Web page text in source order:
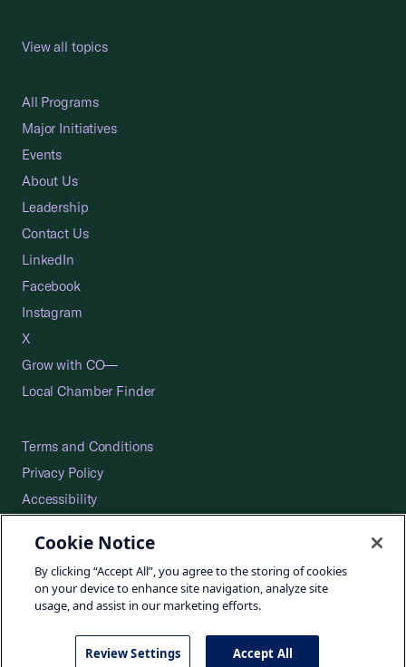
View all topics
All Programs
Major Initiatives
Events
About Us
Leadership
Contact Us
LinkedIn
Facebook
Instagram
X
Grow with CO—
Local Chamber Finder
Terms and Conditions
Privacy Policy
Accessibility
Careers
Site Map
©2026 U.S. Chamber of Commerce
Cookie Notice
By clicking “Accept All”, you agree to the storing of cookies
on your device to enhance site navigation, analyze site
usage, and assist in our marketing efforts.
Review Settings Accept All